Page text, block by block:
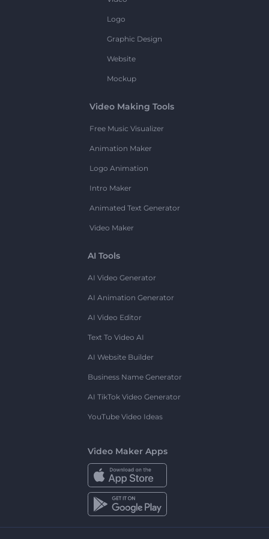
Logo
Graphic Design
Website
Mockup
Video Making Tools
Free Music Visualizer
Animation Maker
Logo Animation
Intro Maker
Animated Text Generator
Video Maker
AI Tools
AI Video Generator
AI Animation Generator
AI Video Editor
Text To Video AI
AI Website Builder
Business Name Generator
AI TikTok Video Generator
YouTube Video Ideas
Video Maker Apps